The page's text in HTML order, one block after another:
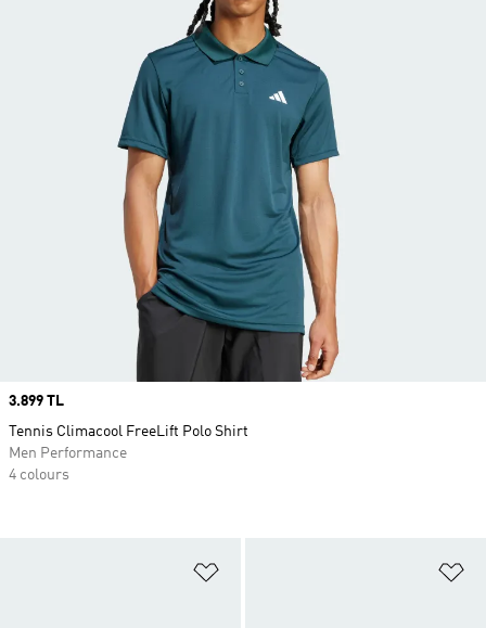
Price
3.899 TL
Tennis Climacool FreeLift Polo Shirt
Men Performance
4 colours